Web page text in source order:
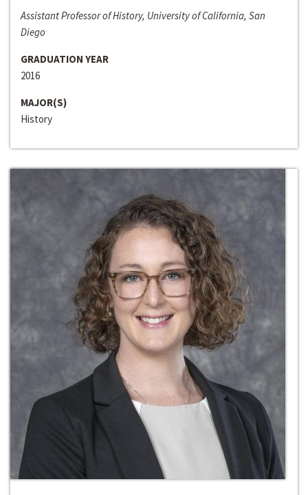
Assistant Professor of History, University of California, San
Diego
GRADUATION YEAR
2016
MAJOR(S)
History